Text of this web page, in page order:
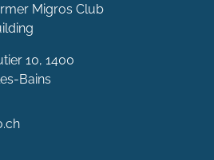
Migros Club
10, 1400
Bains